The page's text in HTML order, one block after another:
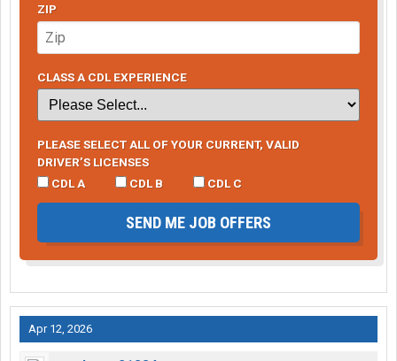
ZIP
CLASS A CDL EXPERIENCE
PLEASE SELECT ALL OF YOUR CURRENT, VALID
DRIVER’S LICENSES
CDL A
CDL B CDL C
SEND ME JOB OFFERS
Apr 12, 2026